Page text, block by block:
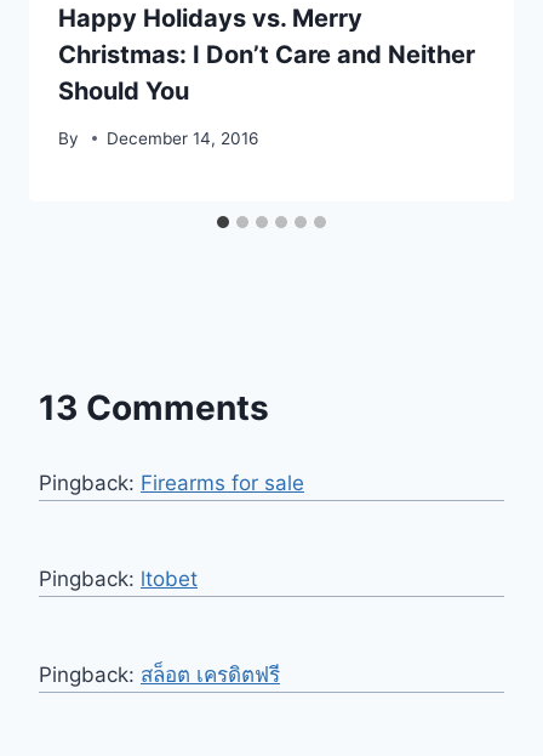
Happy Holidays vs. Merry
Christmas: I Don’t Care and Neither
Should You
By December 14, 2016
13 Comments
Pingback: Firearms for sale
Pingback: ltobet
Pingback: สล็อต เครดิตฟรี